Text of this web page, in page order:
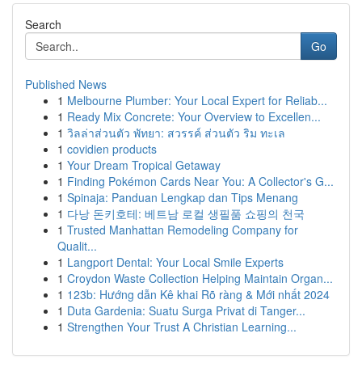
Search
Go
Published News
1 Melbourne Plumber: Your Local Expert for Reliab...
1 Ready Mix Concrete: Your Overview to Excellen...
1 วิลล่าส่วนตัว พัทยา: สวรรค์ ส่วนตัว ริม ทะเล
1 covidien products
1 Your Dream Tropical Getaway
1 Finding Pokémon Cards Near You: A Collector's G...
1 Spinaja: Panduan Lengkap dan Tips Menang
1 다낭 돈키호테: 베트남 로컬 생필품 쇼핑의 천국
1 Trusted Manhattan Remodeling Company for
Qualit...
1 Langport Dental: Your Local Smile Experts
1 Croydon Waste Collection Helping Maintain Organ...
1 123b: Hướng dẫn Kê khai Rõ ràng & Mới nhất 2024
1 Duta Gardenia: Suatu Surga Privat di Tanger...
1 Strengthen Your Trust A Christian Learning...